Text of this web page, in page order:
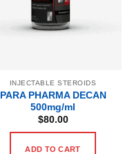
INJECTABLE STEROIDS
PARA PHARMA DECAN
500mg/ml
$80.00
ADD TO CART